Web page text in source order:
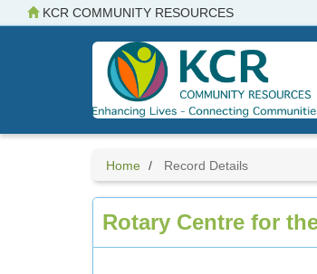
to
KCR COMMUNITY RESOURCES
Home Record Details
Rotary Centre for